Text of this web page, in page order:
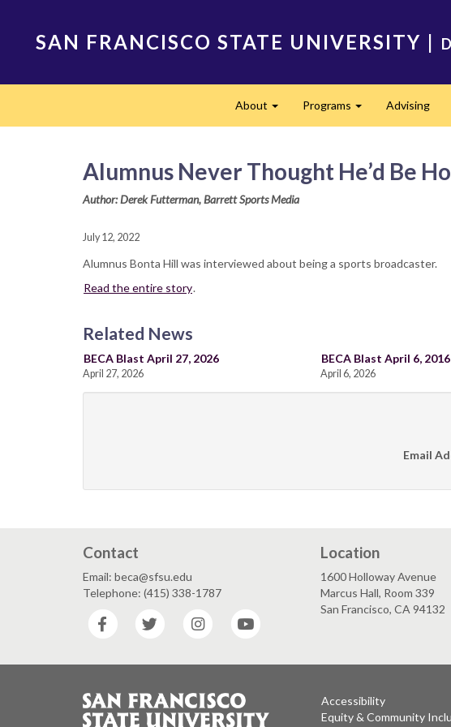
SAN FRANCISCO STATE UNIVERSITY |
About Programs Advising
Alumnus Never Thought He’d Be
Author: Derek Futterman, Barrett Sports Media
July 12, 2022
Alumnus Bonta Hill was interviewed about being a sports broadcaster.
Read the entire story.
Related News
BECA Blast April 27, 2026
April 27, 2026
BECA Blast April 6, 2016
April 6, 2026
Email
Contact
Email: beca@sfsu.edu
Telephone: (415) 338-1787
Facebook
Twitter Instagram
Location
1600 Holloway Avenue
Marcus Hall, Room 339
San Francisco, CA 94132
Accessibility
Equity & Community